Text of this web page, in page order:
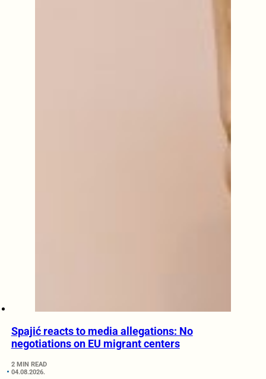
Spajić reacts to media allegations: No
negotiations on EU migrant centers
2 MIN READ
04.08.2026.